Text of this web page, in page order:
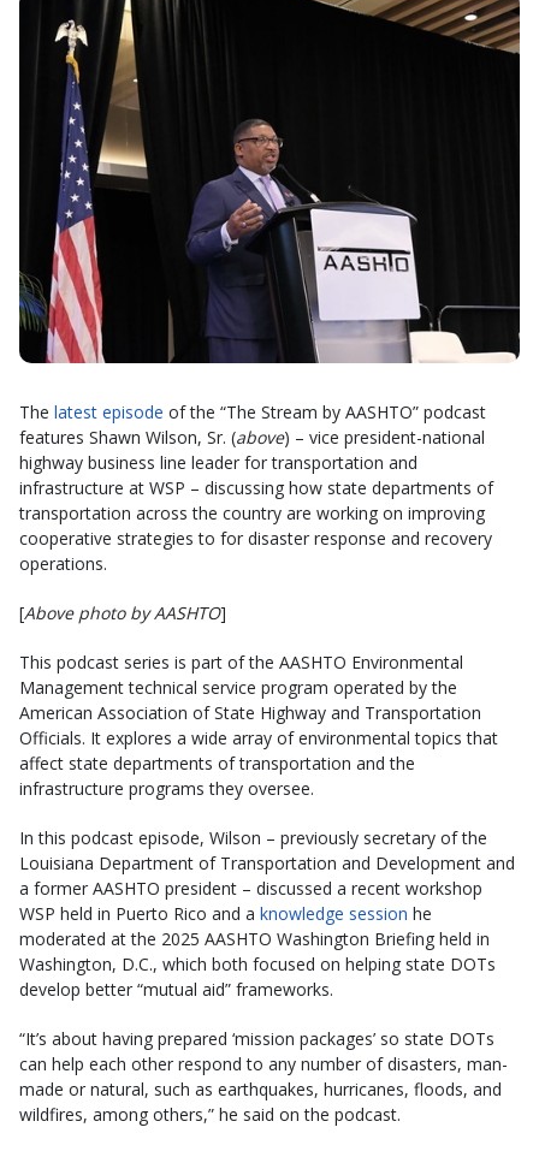
The latest episode of the “The Stream by AASHTO” podcast
features Shawn Wilson, Sr. (above) – vice president-national
highway business line leader for transportation and
infrastructure at WSP – discussing how state departments of
transportation across the country are working on improving
cooperative strategies to for disaster response and recovery
operations.
[Above photo by AASHTO]
This podcast series is part of the AASHTO Environmental
Management technical service program operated by the
American Association of State Highway and Transportation
Officials. It explores a wide array of environmental topics that
affect state departments of transportation and the
infrastructure programs they oversee.
In this podcast episode, Wilson – previously secretary of the
Louisiana Department of Transportation and Development and
a former AASHTO president – discussed a recent workshop
WSP held in Puerto Rico and a knowledge session he
moderated at the 2025 AASHTO Washington Briefing held in
Washington, D.C., which both focused on helping state DOTs
develop better “mutual aid” frameworks.
“It’s about having prepared ‘mission packages’ so state DOTs
can help each other respond to any number of disasters, man-
made or natural, such as earthquakes, hurricanes, floods, and
wildfires, among others,” he said on the podcast.